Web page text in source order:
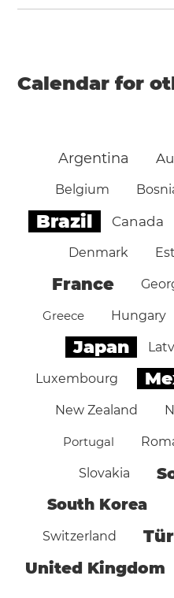
Calendar for
Argentina
Belgium
Brazil Canada
Denmark
France
Greece Hungary
Japan
Luxembourg
New Zealand
Portugal
Slovakia
South Korea
Switzerland
United Kingdom